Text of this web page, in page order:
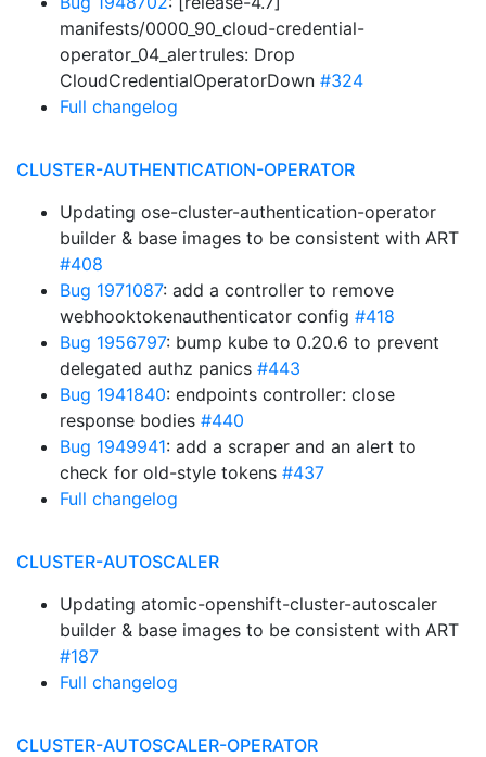
manifests/0000_90_cloud-credential-
operator_04_alertrules: Drop
CloudCredentialOperatorDown #324
Full changelog
CLUSTER-AUTHENTICATION-OPERATOR
Updating ose-cluster-authentication-operator
builder & base images to be consistent with ART
#408
Bug 1971087: add a controller to remove
webhooktokenauthenticator config #418
Bug 1956797: bump kube to 0.20.6 to prevent
delegated authz panics #443
Bug 1941840: endpoints controller: close
response bodies #440
Bug 1949941: add a scraper and an alert to
check for old-style tokens #437
Full changelog
CLUSTER-AUTOSCALER
Updating atomic-openshift-cluster-autoscaler
builder & base images to be consistent with ART
#187
Full changelog
CLUSTER-AUTOSCALER-OPERATOR